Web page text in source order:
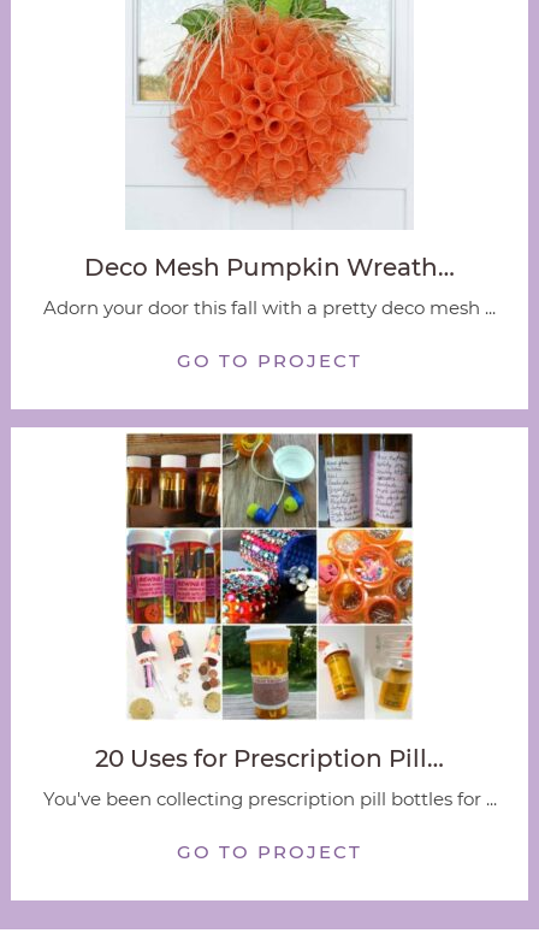
Deco Mesh Pumpkin Wreath…
Adorn your door this fall with a pretty deco mesh ...
GO TO PROJECT
20 Uses for Prescription Pill…
You've been collecting prescription pill bottles for ...
GO TO PROJECT